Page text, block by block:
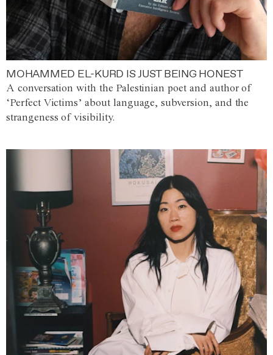
MOHAMMED EL-KURD IS JUST BEING HONEST
A conversation with the Palestinian poet and author of
‘Perfect Victims’ about language, subversion, and the
strangeness of visibility.